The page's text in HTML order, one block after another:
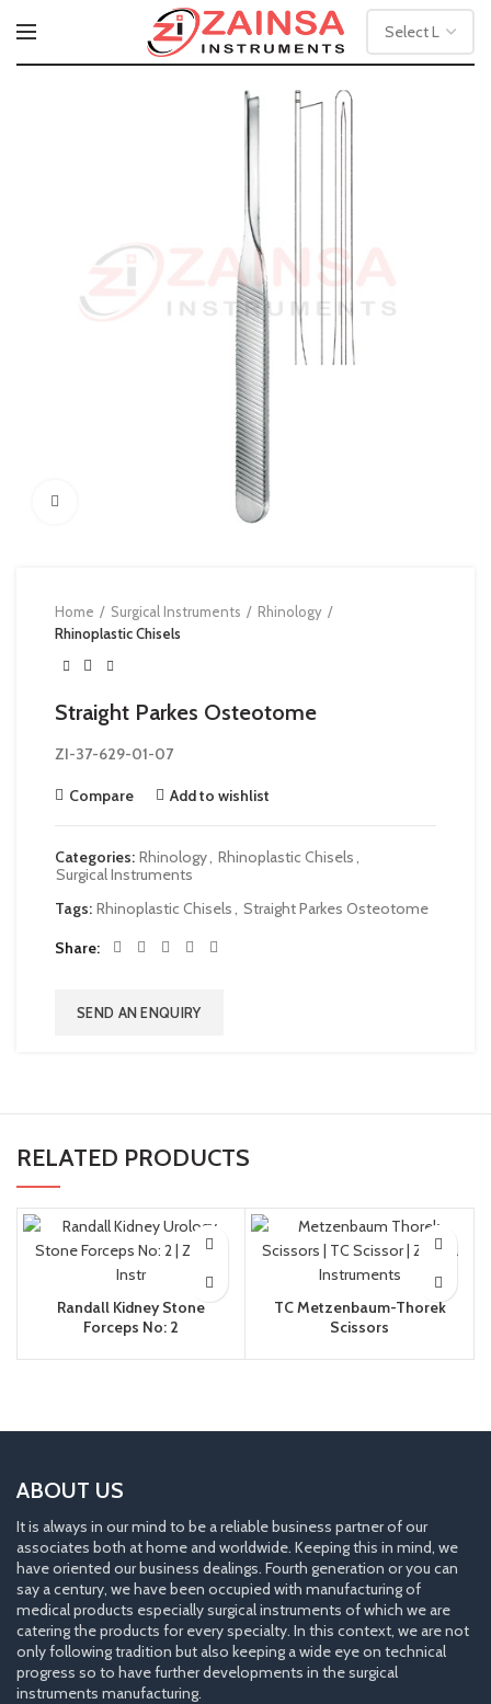
Home Surgical Instruments
Rhinology
Rhinoplastic Chisels
Straight Parkes Osteotome
ZI-37-629-01-07
Compare Add to wishlist
Categories: Rhinology, Rhinoplastic Chisels,
Surgical Instruments
Tags: Rhinoplastic Chisels, Straight Parkes Osteotome
Share
SEND AN ENQUIRY
RELATED PRODUCTS
Randall Kidney Stone
Forceps No: 2
TC Metzenbaum-Thorek
Scissors
ABOUT US
It is always in our mind to be a reliable business partner of our
associates both at home and worldwide. Keeping this in mind, we
have oriented our business dealings. Fourth generation or you can
say a century, we have been occupied with manufacturing of
medical products especially surgical instruments of which we are
catering the products for every specialty. In this context, we are not
only following tradition but also keeping a wide eye on technical
progress so to have further developments in the surgical
instruments manufacturing.